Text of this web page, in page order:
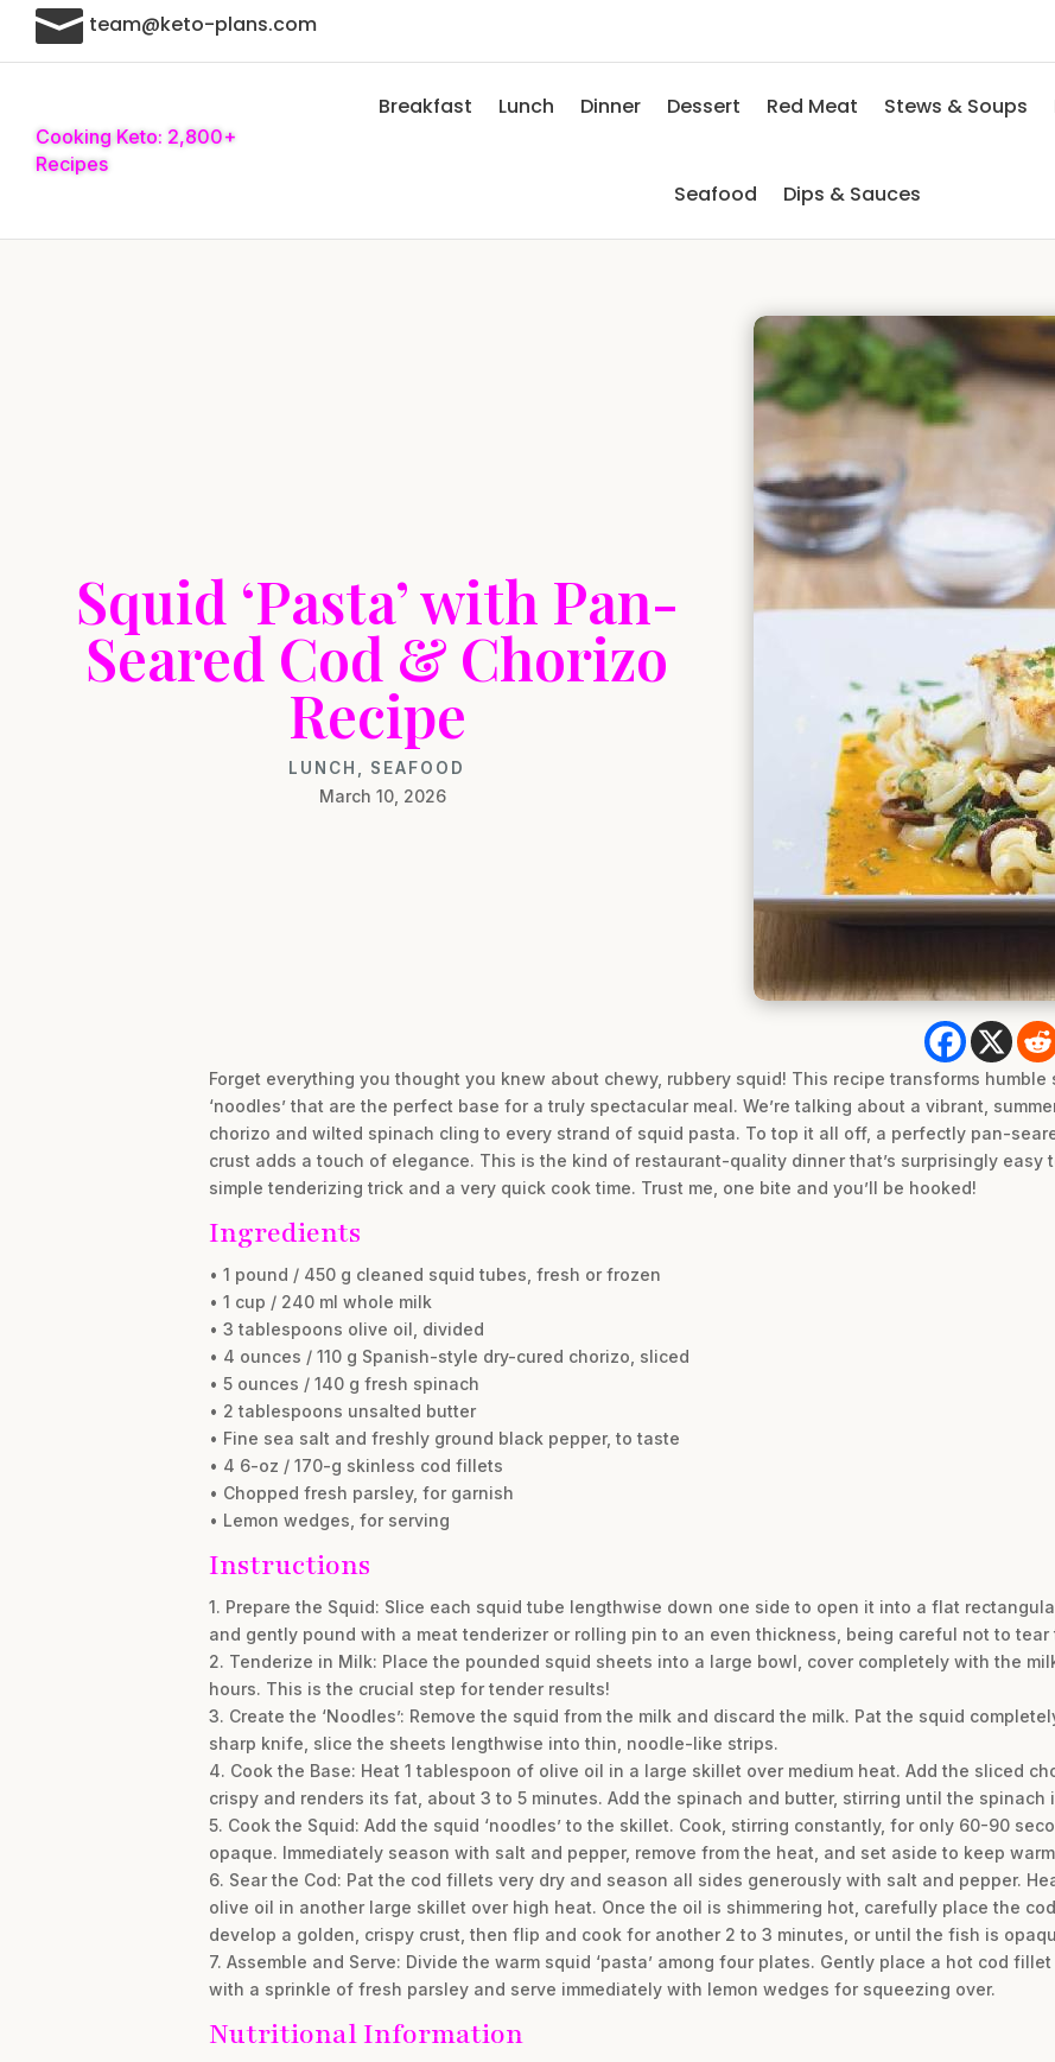
 team@keto-plans.com
Cooking Keto: 2,800+
Recipes
Breakfast Lunch Dinner Dessert Red Meat Stews & Soups
Seafood Dips & Sauces
Squid ‘Pasta’ with Pan-
Seared Cod & Chorizo
Recipe
LUNCH SEAFOOD
March 10, 2026
Forget everything you thought you knew about chewy, rubbery squid! This recipe transforms
‘noodles’ that are the perfect base for a truly spectacular meal. We’re talking about a vibrant,
chorizo and wilted spinach cling to every strand of squid pasta. To top it all off, a perfectly pan-
crust adds a touch of elegance. This is the kind of restaurant-quality dinner that’s surprisingly easy
simple tenderizing trick and a very quick cook time. Trust me, one bite and you’ll be hooked!
Ingredients
• 1 pound / 450 g cleaned squid tubes, fresh or frozen
• 1 cup / 240 ml whole milk
• 3 tablespoons olive oil, divided
• 4 ounces / 110 g Spanish-style dry-cured chorizo, sliced
• 5 ounces / 140 g fresh spinach
• 2 tablespoons unsalted butter
• Fine sea salt and freshly ground black pepper, to taste
• 4 6-oz / 170-g skinless cod fillets
• Chopped fresh parsley, for garnish
• Lemon wedges, for serving
Instructions
1. Prepare the Squid: Slice each squid tube lengthwise down one side to open it into a flat
and gently pound with a meat tenderizer or rolling pin to an even thickness, being careful not to tear
2. Tenderize in Milk: Place the pounded squid sheets into a large bowl, cover completely with the
hours. This is the crucial step for tender results!
3. Create the ‘Noodles’: Remove the squid from the milk and discard the milk. Pat the squid
sharp knife, slice the sheets lengthwise into thin, noodle-like strips.
4. Cook the Base: Heat 1 tablespoon of olive oil in a large skillet over medium heat. Add the sliced
crispy and renders its fat, about 3 to 5 minutes. Add the spinach and butter, stirring until the spinach
5. Cook the Squid: Add the squid ‘noodles’ to the skillet. Cook, stirring constantly, for only 60-90
opaque. Immediately season with salt and pepper, remove from the heat, and set aside to keep
6. Sear the Cod: Pat the cod fillets very dry and season all sides generously with salt and pepper.
olive oil in another large skillet over high heat. Once the oil is shimmering hot, carefully place the
develop a golden, crispy crust, then flip and cook for another 2 to 3 minutes, or until the fish is
7. Assemble and Serve: Divide the warm squid ‘pasta’ among four plates. Gently place a hot cod
with a sprinkle of fresh parsley and serve immediately with lemon wedges for squeezing over.
Nutritional Information